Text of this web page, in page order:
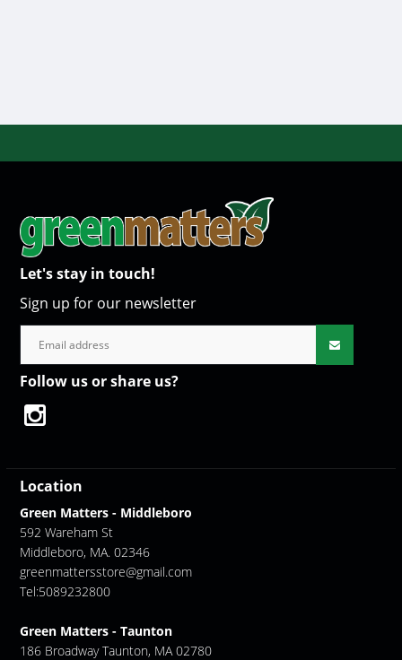
Let's stay in touch!
Sign up for our newsletter
Follow us or share us?
Location
Green Matters - Middleboro
592 Wareham St
Middleboro, MA. 02346
greenmattersstore@gmail.com
Tel:5089232800
Green Matters - Taunton
186 Broadway Taunton, MA 02780